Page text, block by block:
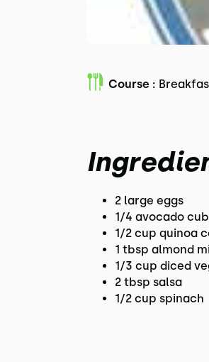
Course :
2 large eggs
1/4 avocado
1/2 cup quinoa
1 tbsp almond
1/3 cup diced
2 tbsp salsa
1/2 cup spinach